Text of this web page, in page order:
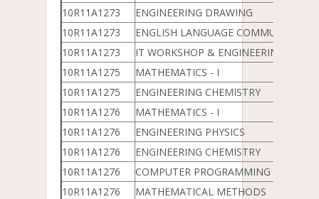
10R11A1273
ENGINEERING DRAWING
10R11A1273
ENGLISH LANGUAGE
10R11A1273
IT WORKSHOP & ENGINEERING
10R11A1275
MATHEMATICS - I
10R11A1275
ENGINEERING CHEMISTRY
10R11A1276
MATHEMATICS - I
10R11A1276
ENGINEERING PHYSICS
10R11A1276
ENGINEERING CHEMISTRY
10R11A1276
COMPUTER PROGRAMMING & DATA
10R11A1276
MATHEMATICAL METHODS